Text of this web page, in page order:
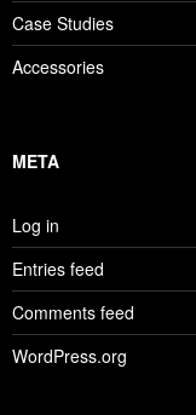
Case Studies
Accessories
META
Log in
Entries feed
Comments feed
WordPress.org